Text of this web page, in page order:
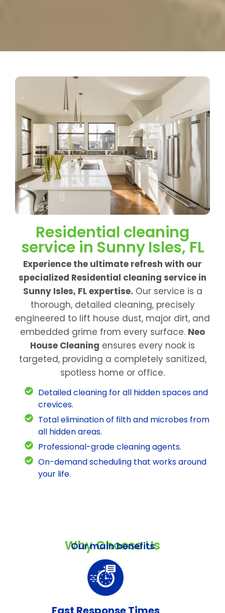
Residential cleaning
service in Sunny Isles, FL
Experience the ultimate refresh with our
specialized Residential cleaning service in
Sunny Isles, FL expertise. Our service is a
thorough, detailed cleaning, precisely
engineered to lift house dust, major dirt, and
embedded grime from every surface. Neo
House Cleaning ensures every nook is
targeted, providing a completely sanitized,
spotless home or office.
Detailed cleaning for all hidden spaces and
crevices.
Total elimination of filth and microbes from
all hidden areas.
Professional-grade cleaning agents.
On-demand scheduling that works around
your life.
Why Choose Us
Our main benefits